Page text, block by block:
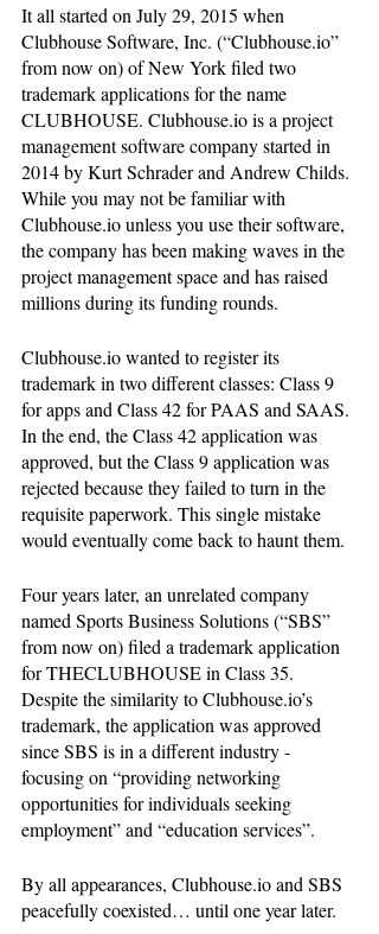
It all started on July 29, 2015 when
Clubhouse Software, Inc. (“Clubhouse.io”
from now on) of New York filed two
trademark applications for the name
CLUBHOUSE. Clubhouse.io is a project
management software company started in
2014 by Kurt Schrader and Andrew Childs.
While you may not be familiar with
Clubhouse.io unless you use their software,
the company has been making waves in the
project management space and has raised
millions during its funding rounds.
Clubhouse.io wanted to register its
trademark in two different classes: Class 9
for apps and Class 42 for PAAS and SAAS.
In the end, the Class 42 application was
approved, but the Class 9 application was
rejected because they failed to turn in the
requisite paperwork. This single mistake
would eventually come back to haunt them.
Four years later, an unrelated company
named Sports Business Solutions (“SBS”
from now on) filed a trademark application
for THECLUBHOUSE in Class 35.
Despite the similarity to Clubhouse.io’s
trademark, the application was approved
since SBS is in a different industry -
focusing on “providing networking
opportunities for individuals seeking
employment” and “education services”.
By all appearances, Clubhouse.io and SBS
peacefully coexisted… until one year later.